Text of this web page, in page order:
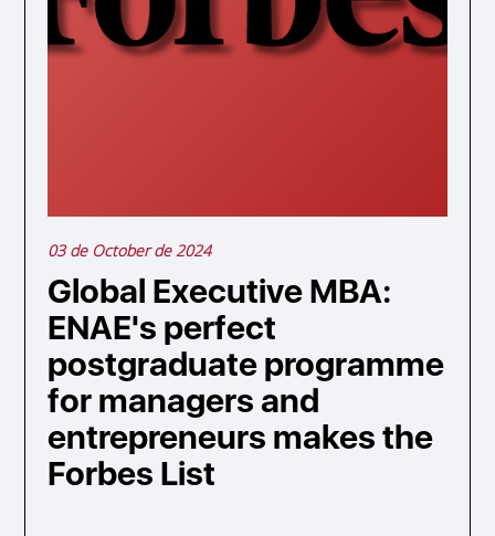
03 de October de 2024
Global Executive MBA:
ENAE's perfect
postgraduate programme
for managers and
entrepreneurs makes the
Forbes List